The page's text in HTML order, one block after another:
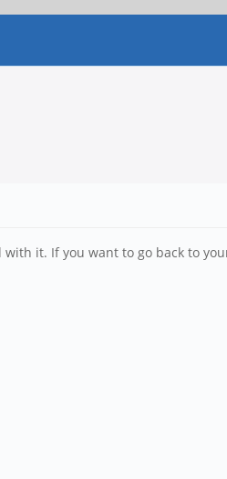
it. If you want to go back to